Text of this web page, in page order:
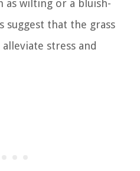
as wilting or a bluish-
suggest that the grass
stress and